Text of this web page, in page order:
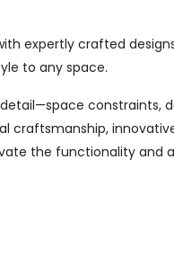
expertly crafted
to any space.
constraints,
craftsmanship,
the functionality and